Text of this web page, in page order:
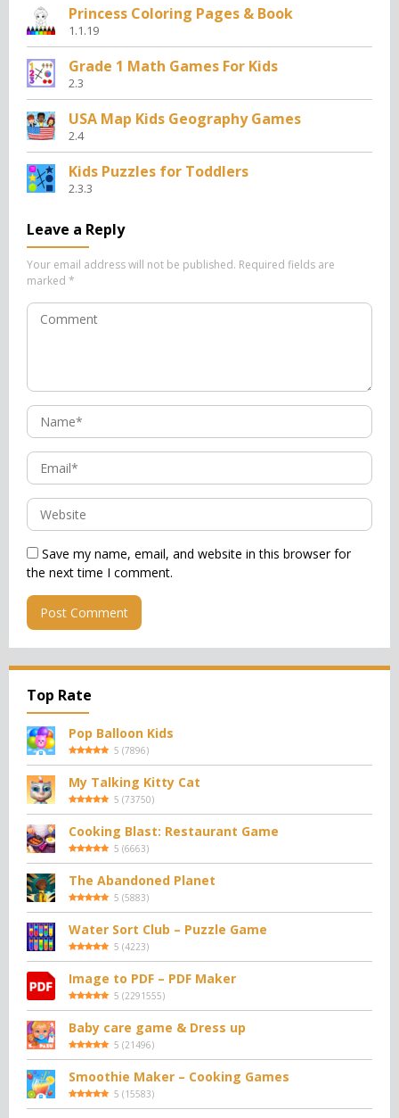
Princess Coloring Pages & Book
1.1.19
Grade 1 Math Games For Kids
2.3
USA Map Kids Geography Games
2.4
Kids Puzzles for Toddlers
2.3.3
Leave a Reply
Your email address will not be published. Required fields are
marked *
Save my name, email, and website in this browser for
the next time I comment.
Top Rate
Pop Balloon Kids
5 (7896)
My Talking Kitty Cat
5 (73750)
Cooking Blast: Restaurant Game
5 (6663)
The Abandoned Planet
5 (5883)
Water Sort Club – Puzzle Game
5 (4223)
Image to PDF – PDF Maker
5 (2291555)
Baby care game & Dress up
5 (21496)
Smoothie Maker – Cooking Games
5 (15583)